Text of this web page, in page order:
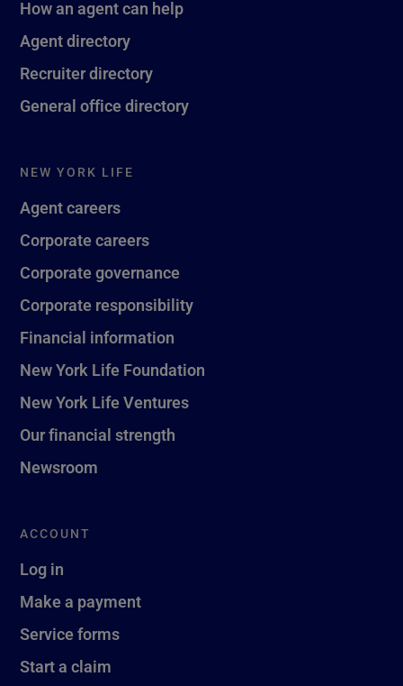
How an agent can help
Agent directory
Recruiter directory
General office directory
NEW YORK LIFE
Agent careers
Corporate careers
Corporate governance
Corporate responsibility
Financial information
New York Life Foundation
New York Life Ventures
Our financial strength
Newsroom
ACCOUNT
Log in
Make a payment
Service forms
Start a claim